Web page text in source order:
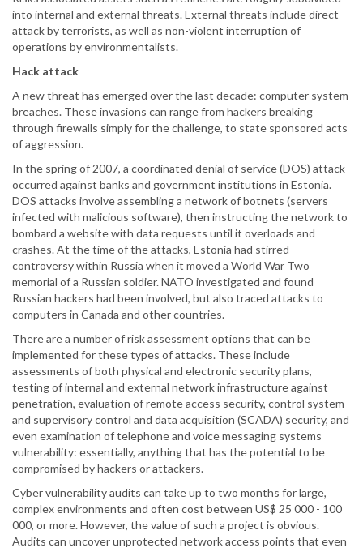
into internal and external threats. External threats include direct
attack by terrorists, as well as non-violent interruption of
operations by environmentalists.
Hack attack
A new threat has emerged over the last decade: computer system
breaches. These invasions can range from hackers breaking
through firewalls simply for the challenge, to state sponsored acts
of aggression.
In the spring of 2007, a coordinated denial of service (DOS) attack
occurred against banks and government institutions in Estonia.
DOS attacks involve assembling a network of botnets (servers
infected with malicious software), then instructing the network to
bombard a website with data requests until it overloads and
crashes. At the time of the attacks, Estonia had stirred
controversy within Russia when it moved a World War Two
memorial of a Russian soldier. NATO investigated and found
Russian hackers had been involved, but also traced attacks to
computers in Canada and other countries.
There are a number of risk assessment options that can be
implemented for these types of attacks. These include
assessments of both physical and electronic security plans,
testing of internal and external network infrastructure against
penetration, evaluation of remote access security, control system
and supervisory control and data acquisition (SCADA) security, and
even examination of telephone and voice messaging systems
vulnerability: essentially, anything that has the potential to be
compromised by hackers or attackers.
Cyber vulnerability audits can take up to two months for large,
complex environments and often cost between US$ 25 000 - 100
000, or more. However, the value of such a project is obvious.
Audits can uncover unprotected network access points that even